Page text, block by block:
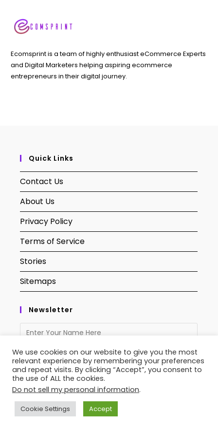
Ecomsprint is a team of highly enthusiast eCommerce Experts
and Digital Marketers helping aspiring ecommerce
entrepreneurs in their digital journey.
Quick Links
Contact Us
About Us
Privacy Policy
Terms of Service
Stories
Sitemaps
Newsletter
We use cookies on our website to give you the most
relevant experience by remembering your preferences
and repeat visits. By clicking “Accept”, you consent to
the use of ALL the cookies.
Do not sell my personal information.
Cookie Settings Accept